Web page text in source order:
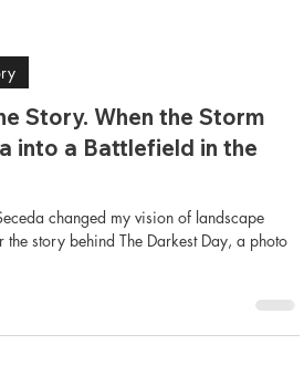
Story. When the Storm
into a Battlefield in the
changed my vision of landscape